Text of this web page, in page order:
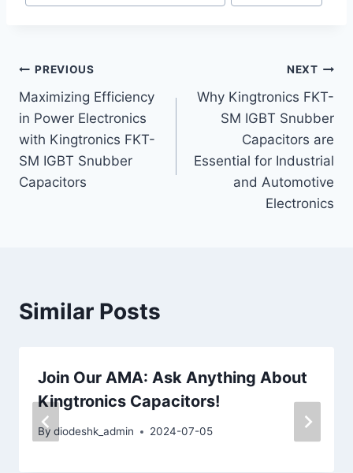
Post
navigation
PREVIOUS
Maximizing Efficiency
in Power Electronics
with Kingtronics FKT-
SM IGBT Snubber
Capacitors
NEXT
Why Kingtronics FKT-
SM IGBT Snubber
Capacitors are
Essential for Industrial
and Automotive
Electronics
Similar Posts
Join Our AMA: Ask Anything About
Kingtronics Capacitors!
By diodeshk_admin 2024-07-05